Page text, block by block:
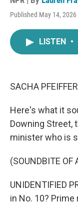
Published May 14, 2026
LISTEN •
SACHA
Here's what it
Downing Street,
minister who is
(SOUNDBITE OF
UNIDENTIFIED
in No. 10?